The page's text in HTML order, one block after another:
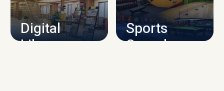
Digital
Library
Sports
Complex